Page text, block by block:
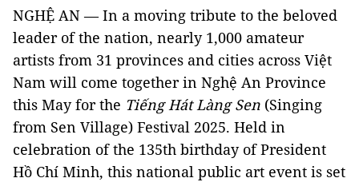
NGHỆ AN — In a moving tribute to the beloved
leader of the nation, nearly 1,000 amateur
artists from 31 provinces and cities across Việt
Nam will come together in Nghệ An Province
this May for the Tiếng Hát Làng Sen (Singing
from Sen Village) Festival 2025. Held in
celebration of the 135th birthday of President
Hồ Chí Minh, this national public art event is set